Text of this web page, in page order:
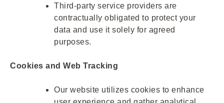
Third-party service providers are
contractually obligated to protect your
data and use it solely for agreed
purposes.
Cookies and Web Tracking
Our website utilizes cookies to enhance